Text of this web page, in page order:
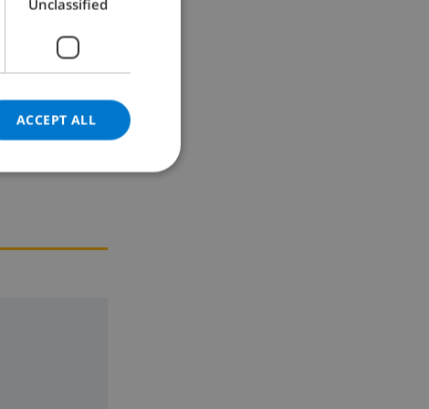
CATALAN
DANISH
Unclassified
ACCEPT ALL